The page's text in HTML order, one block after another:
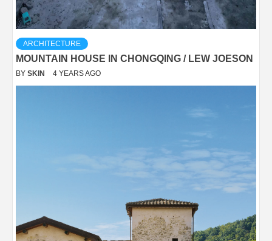
ARCHITECTURE
MOUNTAIN HOUSE IN CHONGQING / LEW JOESON
BY SKIN 4 YEARS AGO